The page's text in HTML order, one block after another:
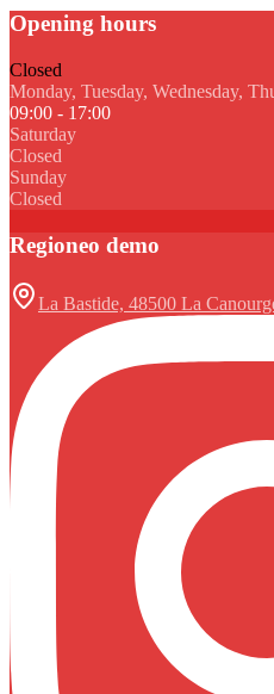
Opening hours
Closed
Monday, Tuesday, Wednesday,
09:00 - 17:00
Saturday
Closed
Sunday
Closed
Regioneo demo
La Bastide, 48500 La